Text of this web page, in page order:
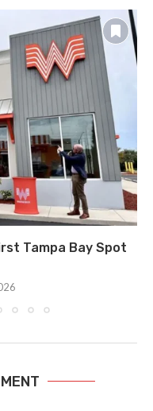
Tampa Bay Spot